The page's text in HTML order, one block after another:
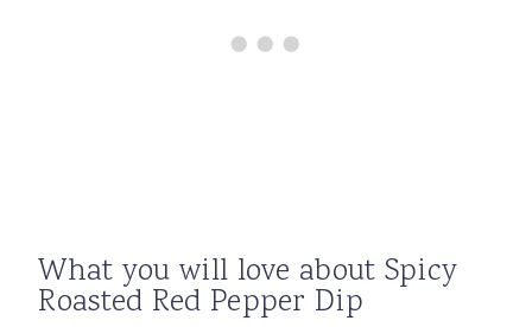
What you will love about Spicy
Roasted Red Pepper Dip